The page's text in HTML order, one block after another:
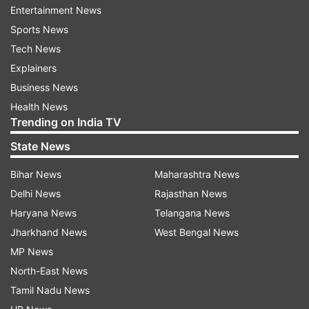
Rajasthan shares a 1,070-km frontier with
Pakistan. The district administration has asked
residents to remain alert.
Restrictions lifted
India and Pakistan reached an understanding on
May 10 to cease all military actions, following the
most severe confrontation between the two
countries in decades. The escalation was
triggered by a terror attack on tourists in
Pahalgam, Jammu and Kashmir, on April 22,
which left 26 dead. Now, the situation is
becoming normal, and the administration has
started relaxing the restrictions. While a
complete blackout was observed in the border
Entertainment News
Sports News
Tech News
Explainers
Business News
Health News
Trending on India TV
State News
Bihar News
Delhi News
Haryana News
Jharkhand News
MP News
North-East News
Tamil Nadu News
Maharashtra News
Rajasthan News
Telangana News
West Bengal News